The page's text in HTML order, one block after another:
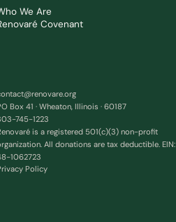
We Are
Covenant
Box 41 · Wheaton, Illinois · 60187
745-1223
is a registered 501(c)(3) non-profit
All donations are tax deductible. EIN:
1062723
Policy